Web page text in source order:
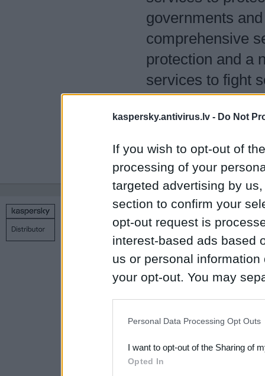
kaspersky.antivirus.lv - Do Not
If you wish to opt-out of
processing of your
targeted advertising by
section to confirm your
opt-out request is
interest-based ads based
us or personal
your opt-out. You may
Downstream Participants
third parties.
Personal Data Processing Opt Outs
I want to opt-out of the Sharing of
Opted In
governments
comprehensive
protection and a
services to fight
400 million
we help 250,000
them.
Copyright © 1998 – 2026 SIA Datoru drošības tehnoloģijas
Privacy policy Main page